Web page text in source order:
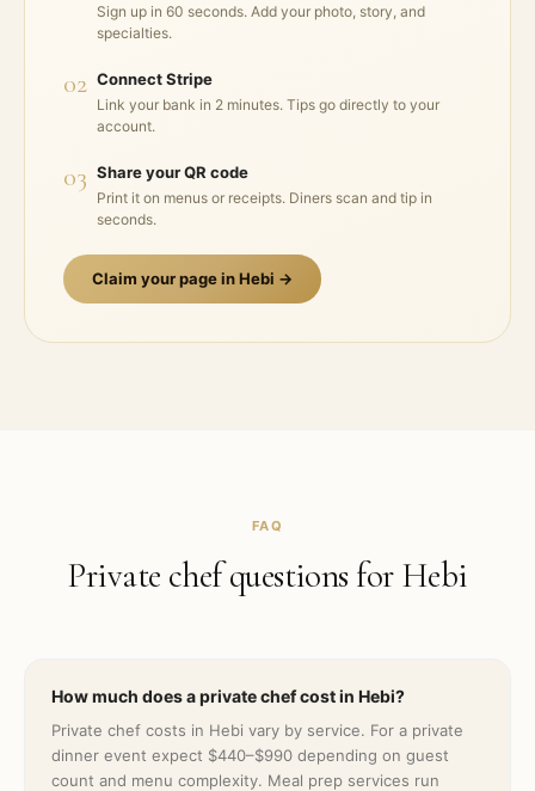
Sign up in 60 seconds. Add your photo, story, and
specialties.
02 Connect Stripe
Link your bank in 2 minutes. Tips go directly to your
account.
03 Share your QR code
Print it on menus or receipts. Diners scan and tip in
seconds.
Claim your page inHebi →
FAQ
Private chef questions for Hebi
How much does a private chef cost in Hebi?
Private chef costs in Hebi vary by service. For a private
dinner event expect $440–$990 depending on guest
count and menu complexity. Meal prep services run